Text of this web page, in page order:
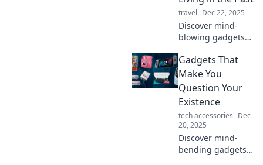
elevate your life.
travel Dec 22, 2025
Discover mind-
blowing gadgets
modern living and
make you question
how you ever lived
without them!
Gadgets That
Make You
Question Your
Existence
tech accessories Dec
20, 2025
Discover mind-
bending gadgets